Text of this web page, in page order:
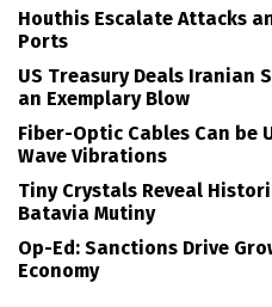
Houthis Escalate Attacks
Ports
US Treasury Deals Iranian
an Exemplary Blow
Fiber-Optic Cables Can be
Wave Vibrations
Tiny Crystals Reveal
Batavia Mutiny
Op-Ed: Sanctions Drive
Economy